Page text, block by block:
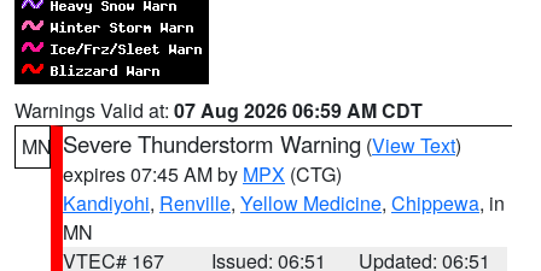
Warnings Valid at: 07 Aug 2026 06:59 AM CDT
MN Severe Thunderstorm Warning (View Text)
expires 07:45 AM by MPX (CTG)
Kandiyohi, Renville, Yellow Medicine, Chippewa, in
MN
VTEC# 167
Issued: 06:51
Updated: 06:51